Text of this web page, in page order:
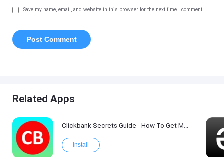
Save my name, email, and website in this browser for the next time I comment.
Related Apps
Clickbank Secrets Guide - How To Get More Traffic on Clickbank !
Install